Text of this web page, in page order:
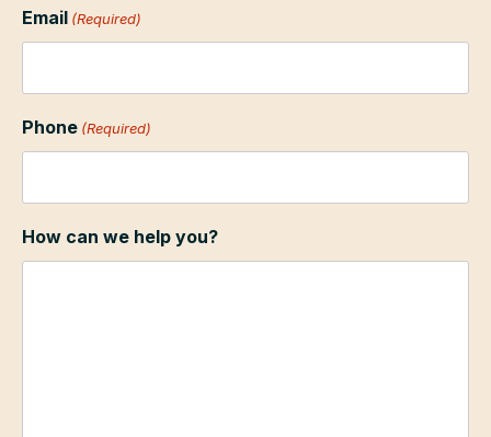
Email (Required)
Phone (Required)
How can we help you?